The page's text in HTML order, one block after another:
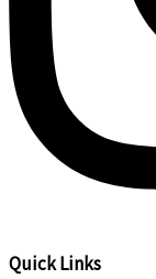
Quick Links